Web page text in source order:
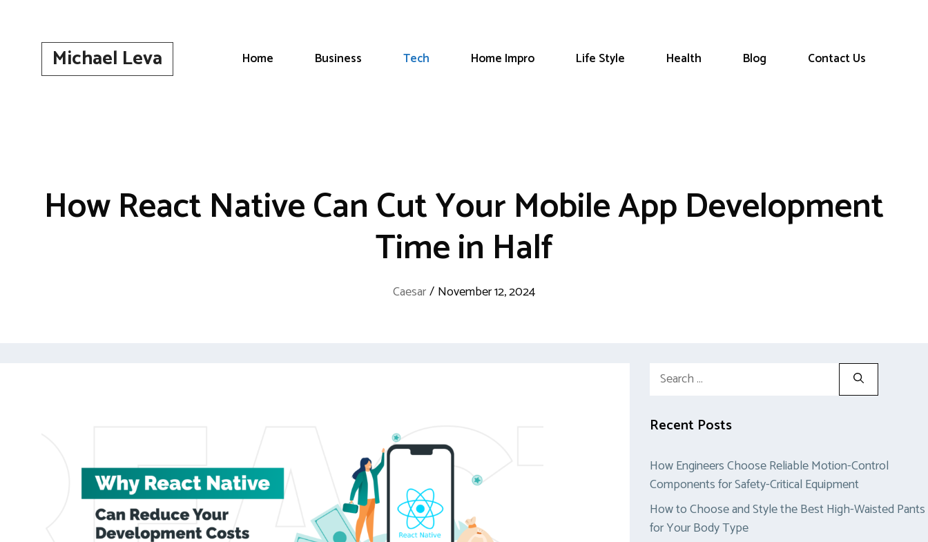
Michael Leva Home Business Tech Home Impro Life Style Health Blog Contact Us
How React Native Can Cut Your Mobile App Development
Time in Half
Caesar/ November 12, 2024
Search
Recent Posts
How Engineers Choose Reliable Motion-Control
Components for Safety-Critical Equipment
How to Choose and Style the Best High-Waisted Pants
for Your Body Type